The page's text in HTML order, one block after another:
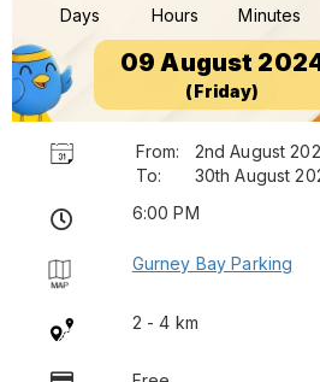
Days Hours Minutes
09 August
(Friday)
From:
2nd August
To:
30th August
6:00 PM
Gurney Bay Parking
2 - 4 km